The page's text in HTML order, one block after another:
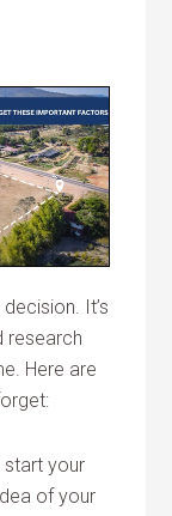
It’s
research
Here are
start your
of your